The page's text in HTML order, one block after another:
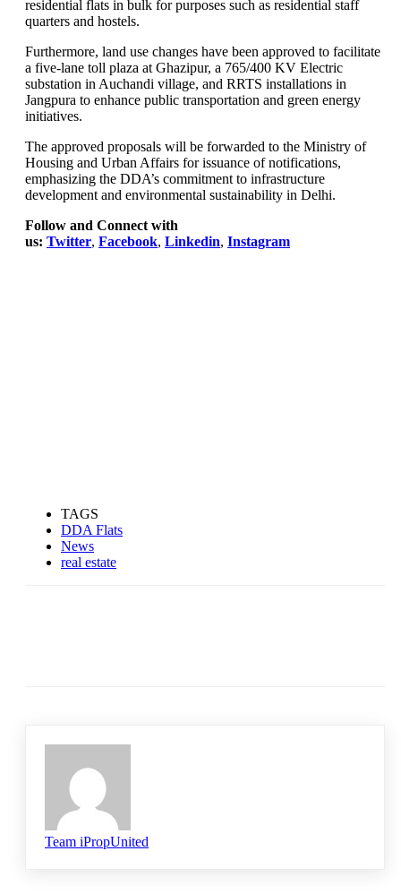
residential flats in bulk for purposes such as residential staff
quarters and hostels.
Furthermore, land use changes have been approved to facilitate
a five-lane toll plaza at Ghazipur, a 765/400 KV Electric
substation in Auchandi village, and RRTS installations in
Jangpura to enhance public transportation and green energy
initiatives.
The approved proposals will be forwarded to the Ministry of
Housing and Urban Affairs for issuance of notifications,
emphasizing the DDA’s commitment to infrastructure
development and environmental sustainability in Delhi.
Follow and Connect with
us: Twitter, Facebook, Linkedin, Instagram
TAGS
DDA Flats
News
real estate
Team iPropUnited